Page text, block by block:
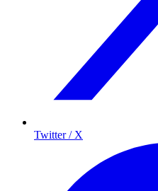
Twitter / X